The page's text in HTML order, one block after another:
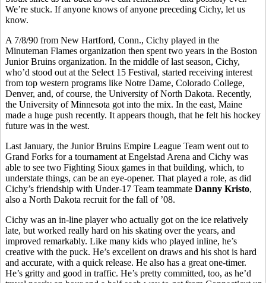
We’re stuck. If anyone knows of anyone preceding Cichy, let us
know.
A 7/8/90 from New Hartford, Conn., Cichy played in the
Minuteman Flames organization then spent two years in the Boston
Junior Bruins organization. In the middle of last season, Cichy,
who’d stood out at the Select 15 Festival, started receiving interest
from top western programs like Notre Dame, Colorado College,
Denver, and, of course, the University of North Dakota. Recently,
the University of Minnesota got into the mix. In the east, Maine
made a huge push recently. It appears though, that he felt his hockey
future was in the west.
Last January, the Junior Bruins Empire League Team went out to
Grand Forks for a tournament at Engelstad Arena and Cichy was
able to see two Fighting Sioux games in that building, which, to
understate things, can be an eye-opener. That played a role, as did
Cichy’s friendship with Under-17 Team teammate Danny Kristo,
also a North Dakota recruit for the fall of ’08.
Cichy was an in-line player who actually got on the ice relatively
late, but worked really hard on his skating over the years, and
improved remarkably. Like many kids who played inline, he’s
creative with the puck. He’s excellent on draws and his shot is hard
and accurate, with a quick release. He also has a great one-timer.
He’s gritty and good in traffic. He’s pretty committed, too, as he’d